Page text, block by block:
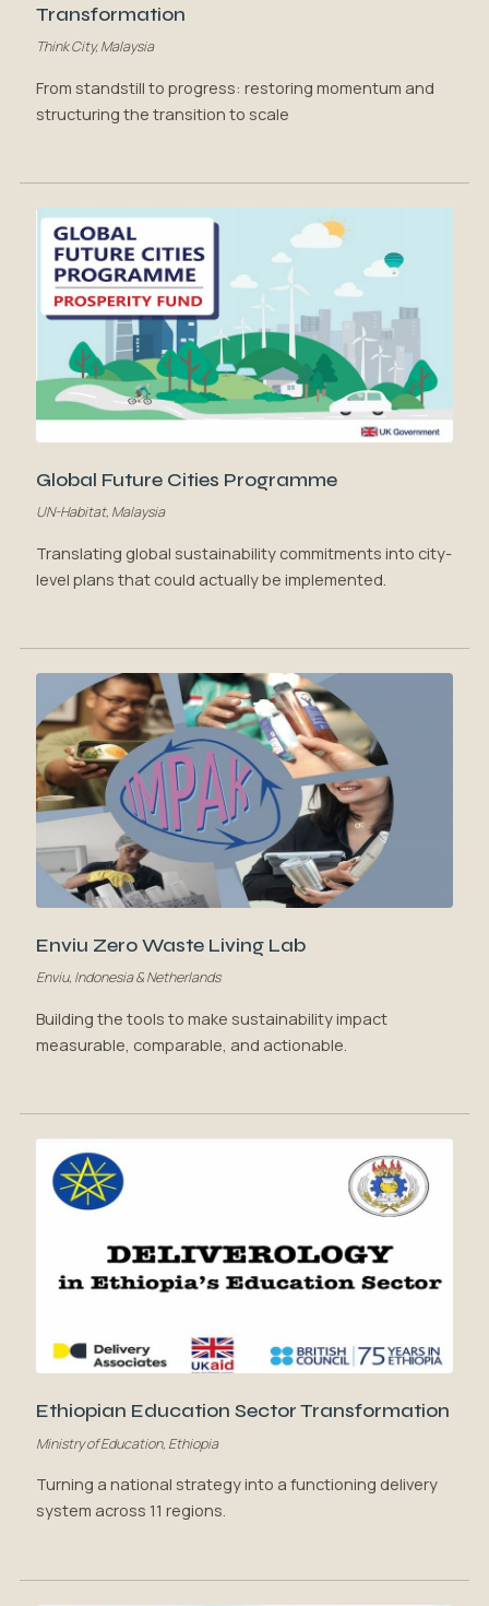
Transformation
Think City, Malaysia
From standstill to progress: restoring momentum and
structuring the transition to scale
Global Future Cities Programme
UN-Habitat, Malaysia
Translating global sustainability commitments into city-
level plans that could actually be implemented.
Enviu Zero Waste Living Lab
Enviu, Indonesia & Netherlands
Building the tools to make sustainability impact
measurable, comparable, and actionable.
Ethiopian Education Sector Transformation
Ministry of Education, Ethiopia
Turning a national strategy into a functioning delivery
system across 11 regions.